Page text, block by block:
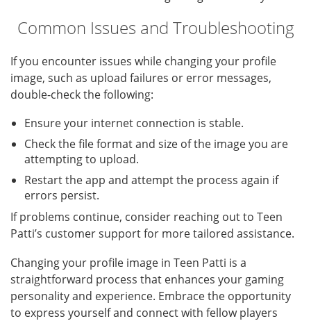
Common Issues and Troubleshooting
If you encounter issues while changing your profile
image, such as upload failures or error messages,
double-check the following:
Ensure your internet connection is stable.
Check the file format and size of the image you are
attempting to upload.
Restart the app and attempt the process again if
errors persist.
If problems continue, consider reaching out to Teen
Patti’s customer support for more tailored assistance.
Changing your profile image in Teen Patti is a
straightforward process that enhances your gaming
personality and experience. Embrace the opportunity
to express yourself and connect with fellow players